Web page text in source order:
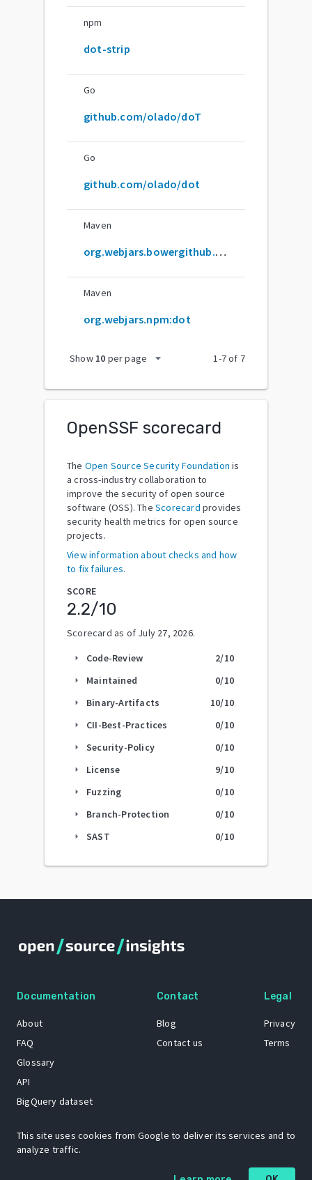
npm
dot-strip
Go
github.com/olado/doT
Go
github.com/olado/dot
Maven
org.webjars.bowergithub.olado:dot
Maven
org.webjars.npm:dot
Show 10 per page arrow_drop_down 1-7of 7
OpenSSF scorecard
The Open Source Security Foundation is
a cross-industry collaboration to
improve the security of open source
software (OSS). The Scorecard provides
security health metrics for open source
projects.
View information about checks and how
to fix failures.
SCORE
2.2/10
Scorecard as of July 27, 2026.
arrow_right Code-Review 2/10
arrow_right Maintained 0/10
arrow_right Binary-Artifacts 10/10
arrow_right CII-Best-Practices 0/10
arrow_right Security-Policy 0/10
arrow_right License 9/10
arrow_right Fuzzing 0/10
arrow_right Branch-Protection 0/10
arrow_right SAST 0/10
Documentation
About
FAQ
Glossary
API
BigQuery dataset
Contact
Blog
Contact us
Legal
Privacy
Terms
The Open Source Insights mascot “Ol’ Cap’n Napkins” was created by
This site uses cookies from Google to deliver its services and to
analyze traffic.